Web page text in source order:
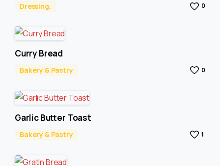
Dressing. 0
Curry Bread
Bakery & Pastry 0
Garlic Butter Toast
Bakery & Pastry 1